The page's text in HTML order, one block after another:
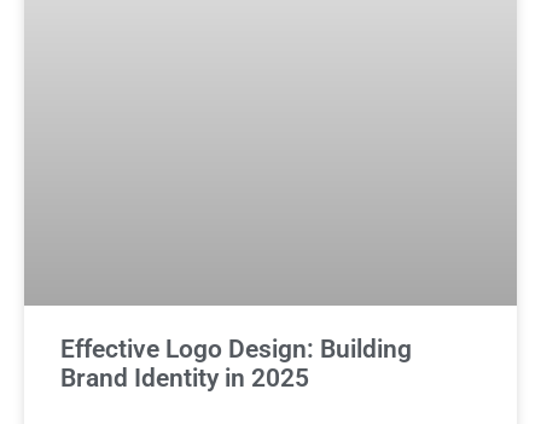
Effective Logo Design: Building
Brand Identity in 2025